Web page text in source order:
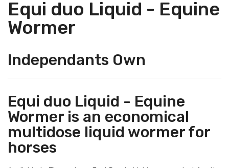
Equi duo Liquid - Equine
Wormer
Independants Own
Equi duo Liquid - Equine
Wormer is an economical
multidose liquid wormer for
horses